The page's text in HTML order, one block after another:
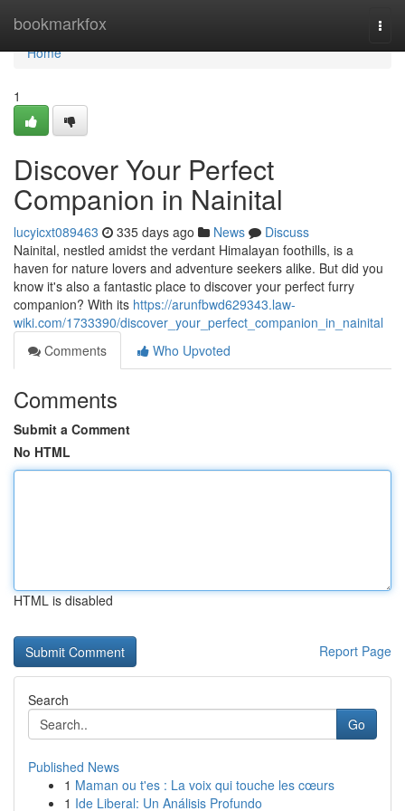
bookmarkfox
Home
Home
1
Discover Your Perfect
Companion in Nainital
lucyicxt089463 335 days ago News
Discuss
Nainital, nestled amidst the verdant Himalayan foothills, is a
haven for nature lovers and adventure seekers alike. But did you
know it's also a fantastic place to discover your perfect furry
companion? With its https://arunfbwd629343.law-
wiki.com/1733390/discover_your_perfect_companion_in_nainital
Comments
Who Upvoted
Comments
Submit a Comment
No HTML
HTML is disabled
Report Page
Search
Go
Published News
1 Maman ou t'es : La voix qui touche les cœurs
1 Ide Liberal: Un Análisis Profundo